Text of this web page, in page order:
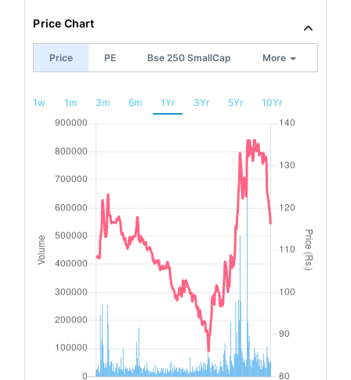
Price Chart
Price PE Bse 250 SmallCap More
1w 1m 3m 6m 1Yr 3Yr 5Yr 10Yr